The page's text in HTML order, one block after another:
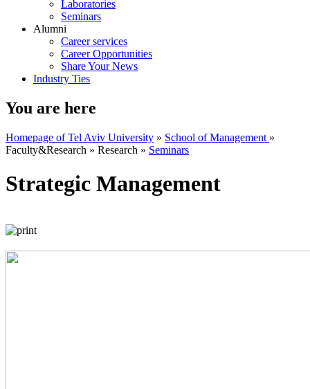
Laboratories
Seminars
Alumni
Career services
Career Opportunities
Share Your News
Industry Ties
You are here
Homepage of Tel Aviv University » School of Management »
Faculty&Research » Research » Seminars
Strategic Management